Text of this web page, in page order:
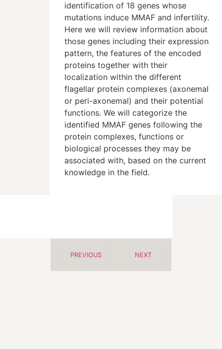
identification of 18 genes whose
mutations induce MMAF and infertility.
Here we will review information about
those genes including their expression
pattern, the features of the encoded
proteins together with their
localization within the different
flagellar protein complexes (axonemal
or peri-axonemal) and their potential
functions. We will categorize the
identified MMAF genes following the
protein complexes, functions or
biological processes they may be
associated with, based on the current
knowledge in the field.
PREVIOUS NEXT